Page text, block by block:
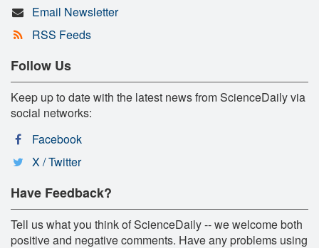
Email Newsletter
RSS Feeds
Follow Us
Keep up to date with the latest news from ScienceDaily via
social networks:
Facebook
X / Twitter
Have Feedback?
Tell us what you think of ScienceDaily -- we welcome both
positive and negative comments. Have any problems using